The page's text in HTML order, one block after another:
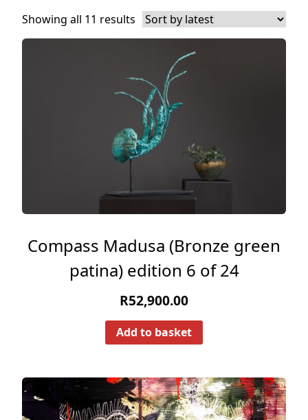
Showing all 11 results
Compass Madusa (Bronze green
patina) edition 6 of 24
R52,900.00
Add to basket